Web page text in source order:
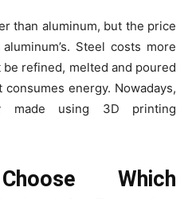
than aluminum, but the price
Steel costs more
refined, melted and poured
energy. Nowadays,
made using 3D printing
Which